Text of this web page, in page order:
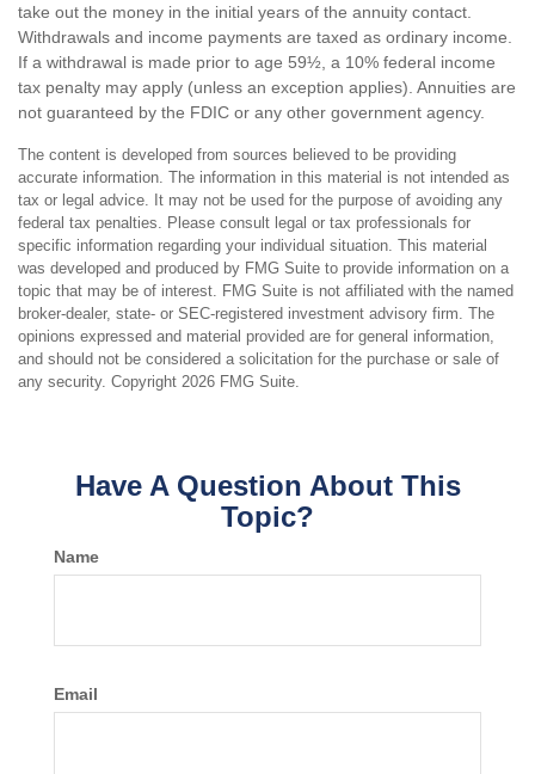
take out the money in the initial years of the annuity contact.
Withdrawals and income payments are taxed as ordinary income.
If a withdrawal is made prior to age 59½, a 10% federal income
tax penalty may apply (unless an exception applies). Annuities are
not guaranteed by the FDIC or any other government agency.
The content is developed from sources believed to be providing
accurate information. The information in this material is not intended as
tax or legal advice. It may not be used for the purpose of avoiding any
federal tax penalties. Please consult legal or tax professionals for
specific information regarding your individual situation. This material
was developed and produced by FMG Suite to provide information on a
topic that may be of interest. FMG Suite is not affiliated with the named
broker-dealer, state- or SEC-registered investment advisory firm. The
opinions expressed and material provided are for general information,
and should not be considered a solicitation for the purchase or sale of
any security. Copyright 2026 FMG Suite.
Have A Question About This
Topic?
Name
Email